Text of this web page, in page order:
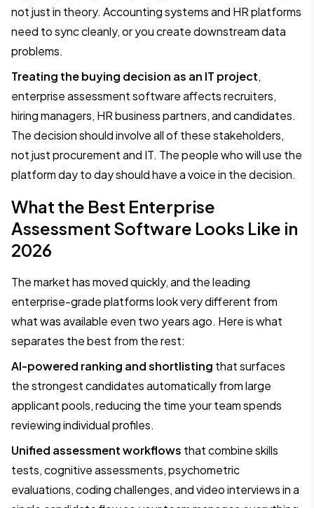
not just in theory. Accounting systems and HR platforms
need to sync cleanly, or you create downstream data
problems.
Treating the buying decision as an IT project,
enterprise assessment software affects recruiters,
hiring managers, HR business partners, and candidates.
The decision should involve all of these stakeholders,
not just procurement and IT. The people who will use the
platform day to day should have a voice in the decision.
What the Best Enterprise
Assessment Software Looks Like in
2026
The market has moved quickly, and the leading
enterprise-grade platforms look very different from
what was available even two years ago. Here is what
separates the best from the rest:
AI-powered ranking and shortlisting that surfaces
the strongest candidates automatically from large
applicant pools, reducing the time your team spends
reviewing individual profiles.
Unified assessment workflows that combine skills
tests, cognitive assessments, psychometric
evaluations, coding challenges, and video interviews in a